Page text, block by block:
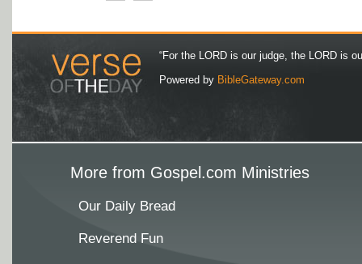
“For the LORD is our judge, the LORD is
Powered by BibleGateway.com
More from Gospel.com Ministries
Our Daily Bread
Reverend Fun